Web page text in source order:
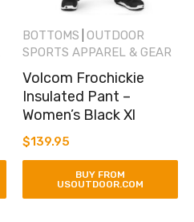
BOTTOMS OUTDOOR
SPORTS APPAREL & GEAR
Volcom Frochickie
Insulated Pant –
Women’s Black Xl
$139.95
BUY FROM
USOUTDOOR.COM